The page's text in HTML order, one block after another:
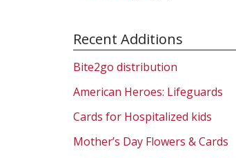
Recent Additions
Bite2go distribution
American Heroes: Lifeguards
Cards for Hospitalized kids
Mother’s Day Flowers & Cards